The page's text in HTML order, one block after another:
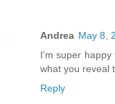
Andrea May 8,
I'm super happy
what you reveal
Reply